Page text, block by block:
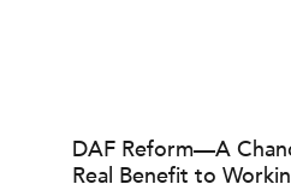
DAF Reform—A
Real Benefit to